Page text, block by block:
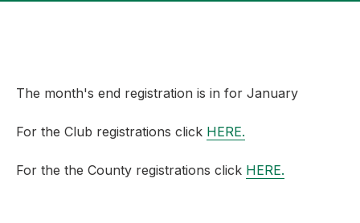
The month's end registration is in for January
For the Club registrations click HERE.
For the the County registrations click HERE.